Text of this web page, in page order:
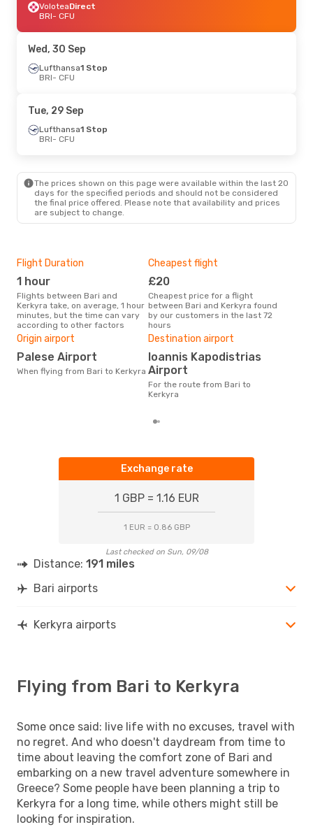
VoloteaDirect
BRI- CFU
CFU- BRI
Mon, 14 Sep - Thu, 17 Sep
Discover Airlines
CFU- BRI
VoloteaDirect
BRI- CFU
Wed, 30 Sep
Lufthansa1 Stop
BRI- CFU
Tue, 29 Sep
Lufthansa1 Stop
BRI- CFU
The prices shown on this page were available within the last 20
days for the specified periods and should not be considered
the final price offered. Please note that availability and prices
are subject to change.
Flight Duration
1 hour
Flights between Bari and
Kerkyra take, on average, 1 hour
minutes, but the time can vary
according to other factors
Cheapest flight
£20
Cheapest price for a flight
between Bari and Kerkyra found
by our customers in the last 72
hours
Origin airport
Palese Airport
When flying from Bari to Kerkyra
Destination airport
Airport
For the route from Bari to
Kerkyra
Exchange rate
1 GBP = 1.16 EUR
1 EUR = 0.86 GBP
Last checked on Sun, 09/08
Distance: 191 miles
Bari airports
Kerkyra airports
Flying from Bari to Kerkyra
Some once said: live life with no excuses, travel with
no regret. And who doesn't daydream from time to
time about leaving the comfort zone of Bari and
embarking on a new travel adventure somewhere in
Greece? Some people have been planning a trip to
Kerkyra for a long time, while others might still be
looking for inspiration.